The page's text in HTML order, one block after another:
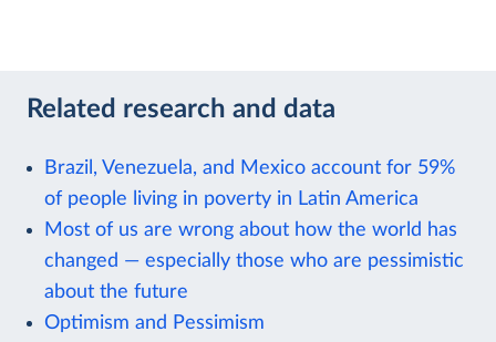
Related research and data
Brazil, Venezuela, and Mexico account for 59%
of people living in poverty in Latin America
Most of us are wrong about how the world has
changed — especially those who are pessimistic
about the future
Optimism and Pessimism